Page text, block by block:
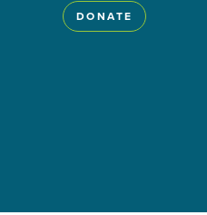
DONATE